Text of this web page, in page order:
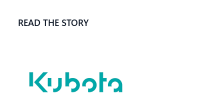
READ THE STORY